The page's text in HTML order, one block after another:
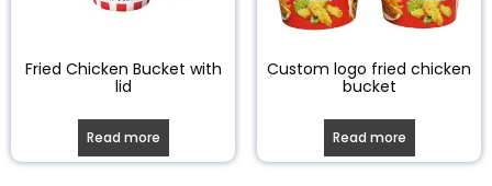
Fried Chicken Bucket with
lid
Read more
Custom logo fried chicken
bucket
Read more